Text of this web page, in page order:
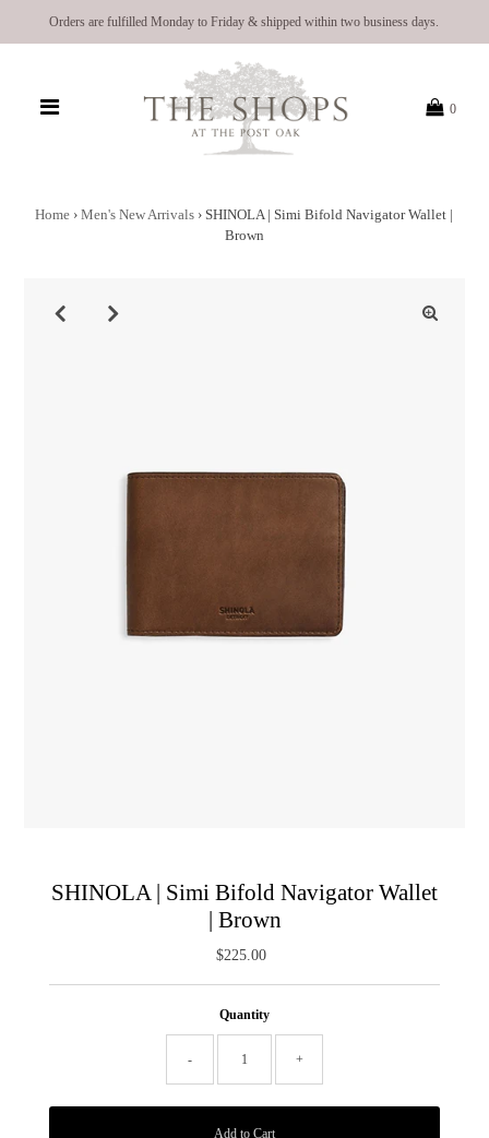
Orders are fulfilled Monday to Friday & shipped within two business days.
0
Home › Men's New Arrivals › SHINOLA | Simi Bifold Navigator Wallet |
Brown
SHINOLA | Simi Bifold Navigator Wallet
| Brown
Regular
$225.00
Quantity
- +